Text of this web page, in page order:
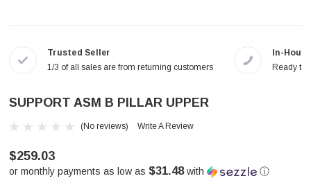
Trusted Seller
1/3 of all sales are from returning customers
In-
Ready to
SUPPORT ASM B PILLAR UPPER
(No reviews) Write A Review
$259.03
or monthly payments as low as $31.48with ⓘ